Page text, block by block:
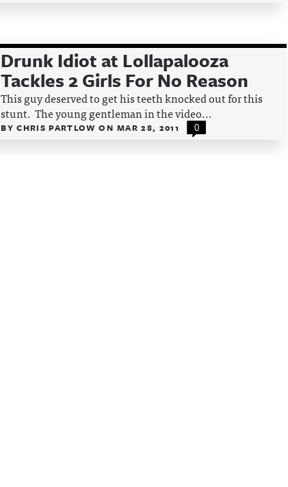
Drunk Idiot at Lollapalooza
Tackles 2 Girls For No Reason
This guy deserved to get his teeth knocked out for this
stunt. The young gentleman in the video...
BYCHRIS PARTLOWON MAR 28, 2011 0